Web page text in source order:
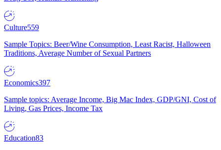
Culture559
Sample Topics: Beer/Wine Consumption, Least Racist, Halloween
Traditions, Average Number of Sexual Partners
Economics397
Sample topics: Average Income, Big Mac Index, GDP/GNI, Cost of
Living, Gas Prices, Income Tax
Education83